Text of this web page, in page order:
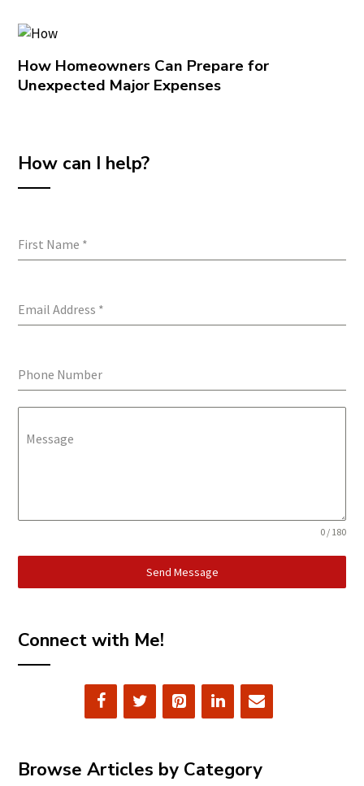
How Homeowners Can Prepare for
Unexpected Major Expenses
How can I help?
First Name *
Email Address *
Phone Number
Message
0 / 180
Send Message
Connect with Me!
Browse Articles by Category